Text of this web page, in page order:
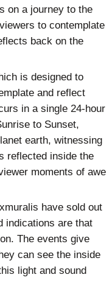
on a journey to the
to contemplate
back on the
is designed to
and reflect
in a single 24-hour
to Sunset,
earth, witnessing
reflected inside the
moments of awe
have sold out
indications are that
The events give
can see the inside
light and sound